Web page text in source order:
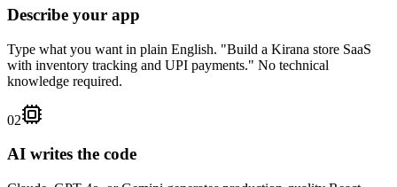
Describe your app
Type what you want in plain English. "Build a Kirana store SaaS
with inventory tracking and UPI payments." No technical
knowledge required.
02
AI writes the code